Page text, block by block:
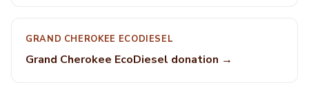
GRAND CHEROKEE ECODIESEL
Grand Cherokee EcoDiesel donation →